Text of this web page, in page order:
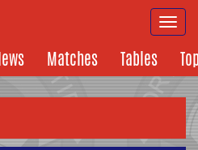
Matches Tables